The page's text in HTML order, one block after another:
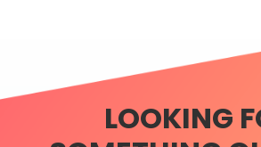
LOOKING